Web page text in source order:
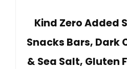
Kind Zero Added
Snacks Bars, Dark
& Sea Salt, Gluten